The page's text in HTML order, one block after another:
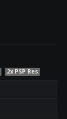
2x PSP Res